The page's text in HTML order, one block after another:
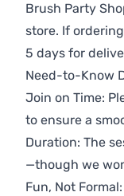
Brush Party
store. If
5 days for
Need-to-Know
Join on Time:
to ensure a
Duration: The
—though we
Fun, Not